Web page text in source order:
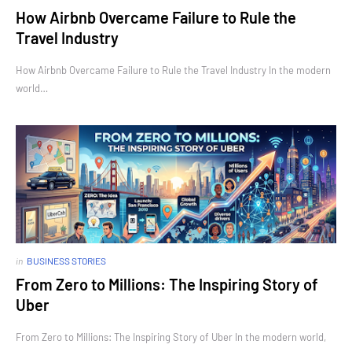
How Airbnb Overcame Failure to Rule the
Travel Industry
How Airbnb Overcame Failure to Rule the Travel Industry In the modern
world…
in BUSINESS STORIES
From Zero to Millions: The Inspiring Story of
Uber
From Zero to Millions: The Inspiring Story of Uber In the modern world,